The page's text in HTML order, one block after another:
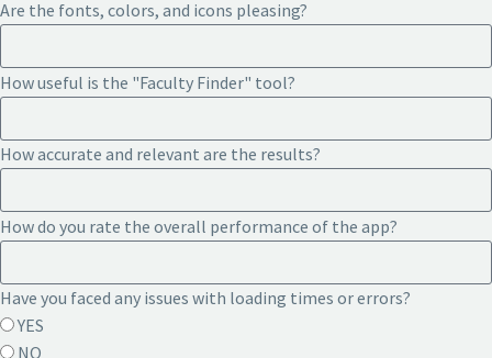
Are the fonts, colors, and icons pleasing?
How useful is the "Faculty Finder" tool?
How accurate and relevant are the results?
How do you rate the overall performance of the app?
Have you faced any issues with loading times or errors?
YES
NO